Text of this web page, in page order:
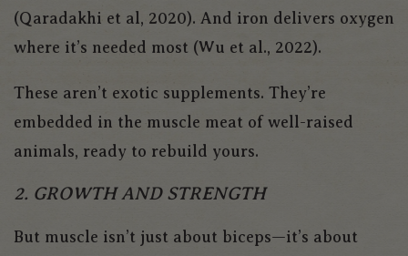
(Qaradakhi et al, 2020). And iron delivers oxygen
where it’s needed most (Wu et al., 2022).
These aren’t exotic supplements. They’re
embedded in the muscle meat of well-raised
animals, ready to rebuild yours.
2. GROWTH AND STRENGTH
But muscle isn’t just about biceps—it’s about